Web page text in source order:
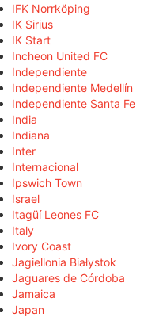
IFK Norrköping
IK Sirius
IK Start
Incheon United FC
Independiente
Independiente Medellín
Independiente Santa Fe
India
Indiana
Inter
Internacional
Ipswich Town
Israel
Itagüí Leones FC
Italy
Ivory Coast
Jagiellonia Białystok
Jaguares de Córdoba
Jamaica
Japan